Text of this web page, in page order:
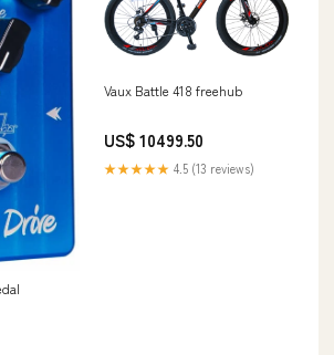
Vaux Battle 418 freehub
US$ 10499.50
★★★★★ 4.5 (13 reviews)